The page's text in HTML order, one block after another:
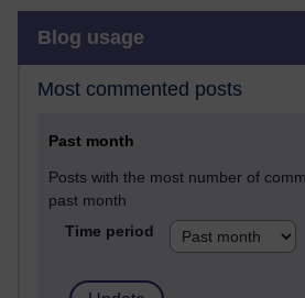
Blog usage
Most commented posts
Past month
Posts with the most number of
past month
Time period